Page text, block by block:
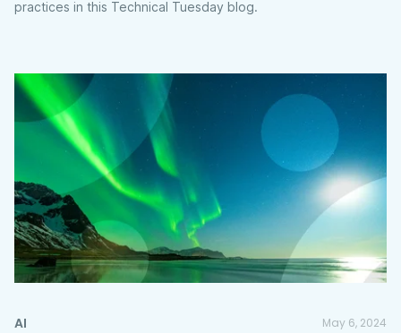
practices in this Technical Tuesday blog.
AI May 6, 2024